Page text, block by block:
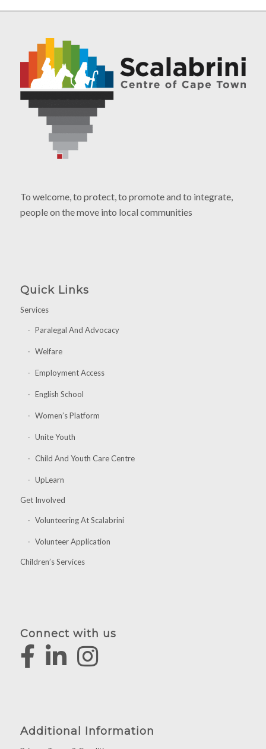
To welcome, to protect, to promote and to integrate,
people on the move into local communities
Quick Links
Services
Paralegal And Advocacy
Welfare
Employment Access
English School
Women’s Platform
Unite Youth
Child And Youth Care Centre
UpLearn
Get Involved
Volunteering At Scalabrini
Volunteer Application
Children’s Services
Connect with us
Additional Information